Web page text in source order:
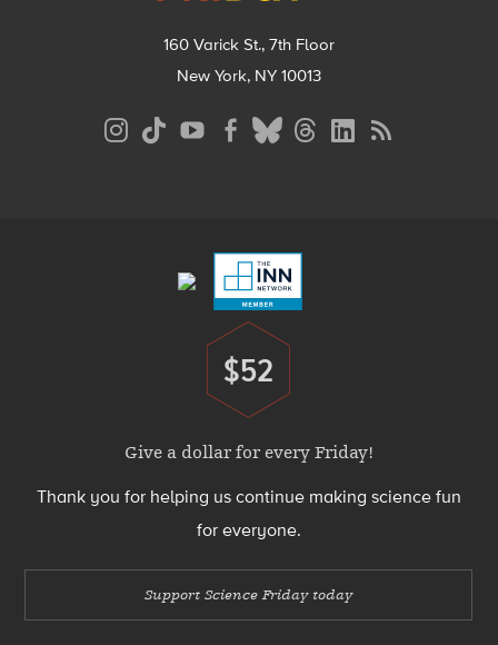
160 Varick St., 7th Floor
New York, NY 10013
Donate
$52
Give a dollar for every Friday!
Thank you for helping us continue making science fun
for everyone.
Support Science Friday today